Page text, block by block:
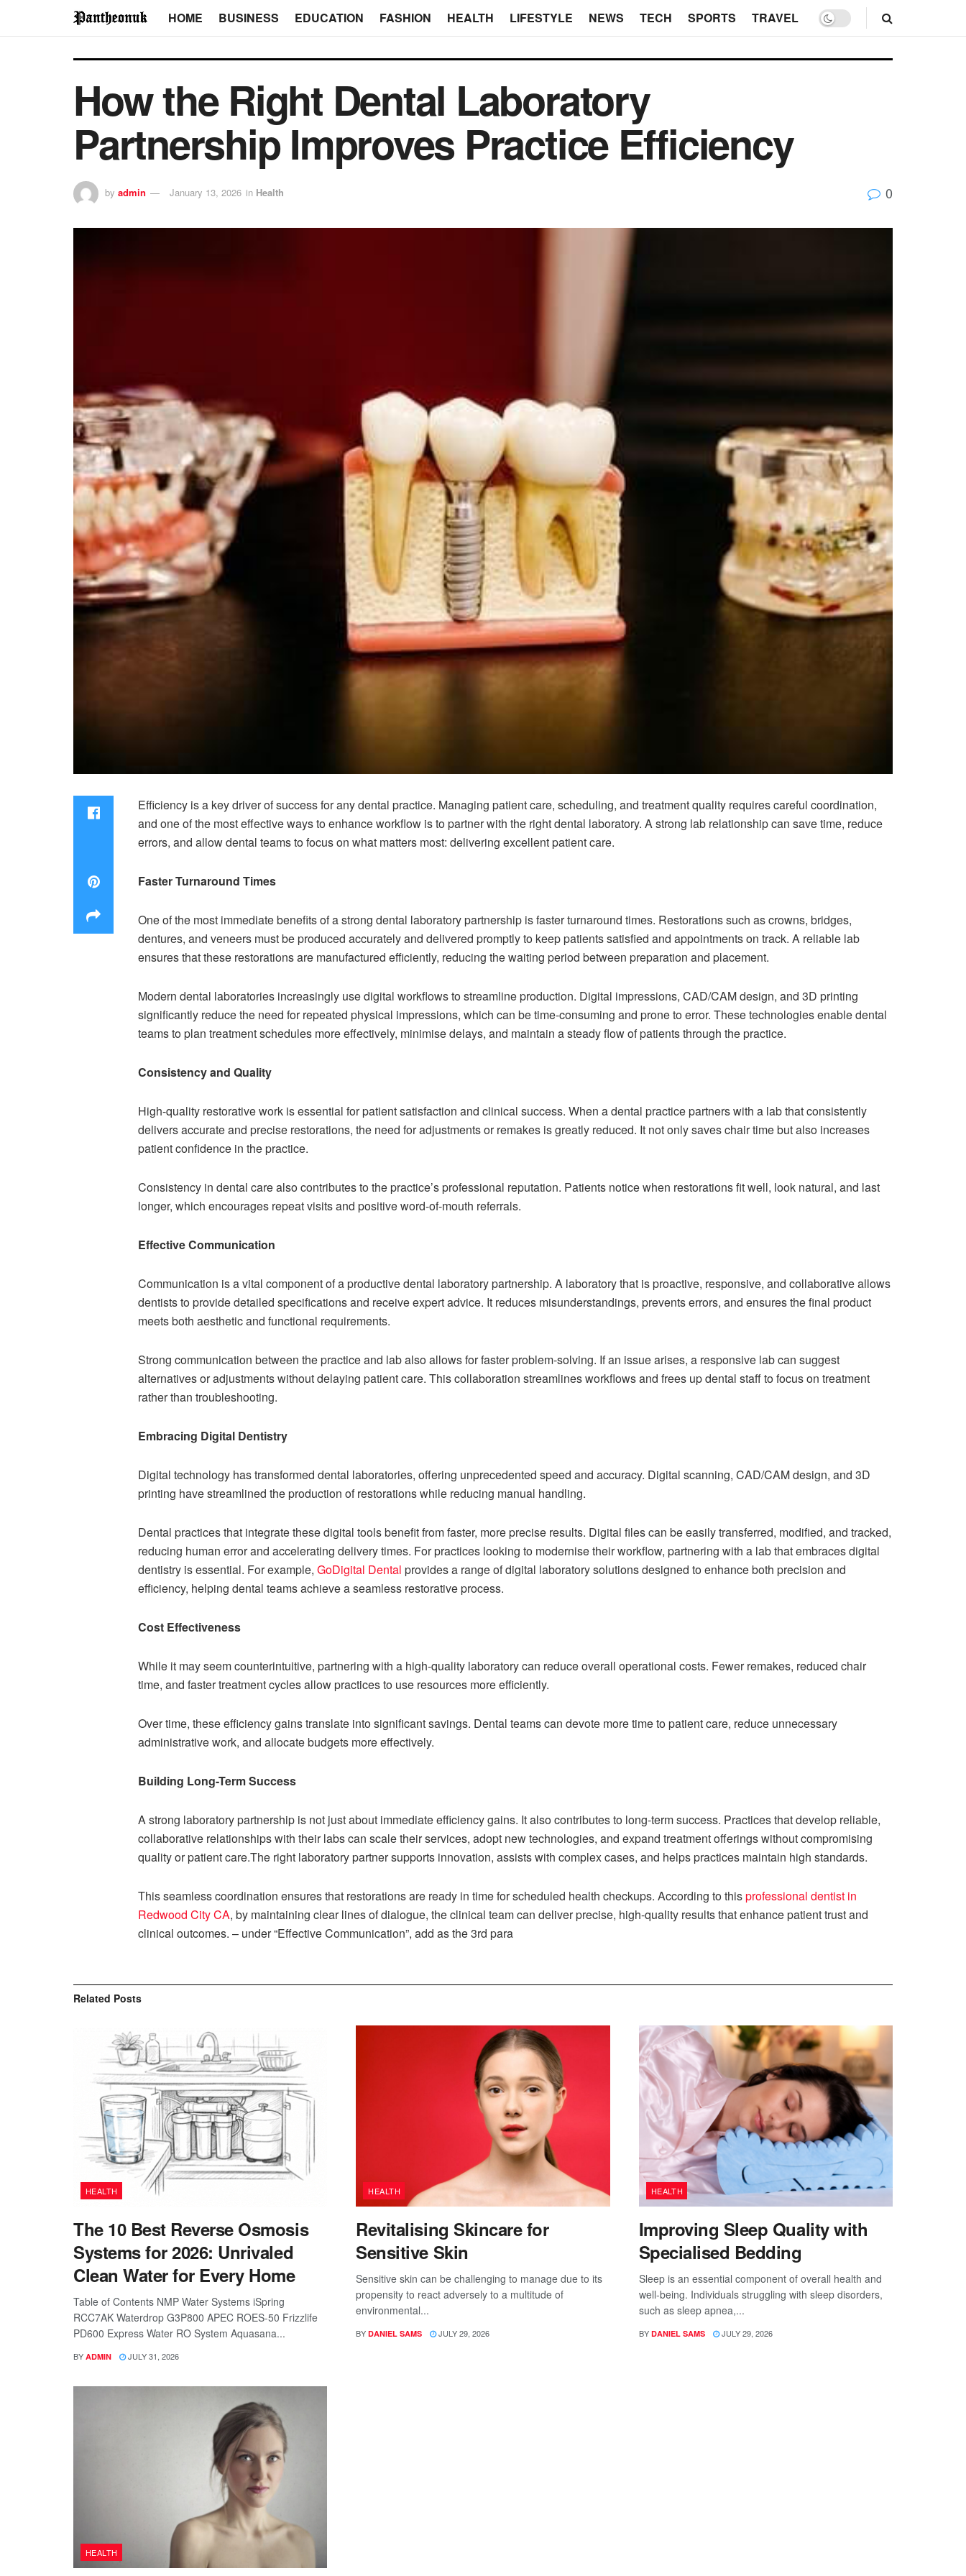
HOME BUSINESS EDUCATION FASHION HEALTH LIFESTYLE NEWS TECH SPORTS TRAVEL
How the Right Dental Laboratory
Partnership Improves Practice Efficiency
by admin January 13, 2026 in Health 0
Efficiency is a key driver of success for any dental practice. Managing patient care, scheduling, and treatment quality requires careful coordination,
and one of the most effective ways to enhance workflow is to partner with the right dental laboratory. A strong lab relationship can save time, reduce
errors, and allow dental teams to focus on what matters most: delivering excellent patient care.
Faster Turnaround Times
One of the most immediate benefits of a strong dental laboratory partnership is faster turnaround times. Restorations such as crowns, bridges,
dentures, and veneers must be produced accurately and delivered promptly to keep patients satisfied and appointments on track. A reliable lab
ensures that these restorations are manufactured efficiently, reducing the waiting period between preparation and placement.
Modern dental laboratories increasingly use digital workflows to streamline production. Digital impressions, CAD/CAM design, and 3D printing
significantly reduce the need for repeated physical impressions, which can be time-consuming and prone to error. These technologies enable dental
teams to plan treatment schedules more effectively, minimise delays, and maintain a steady flow of patients through the practice.
Consistency and Quality
High-quality restorative work is essential for patient satisfaction and clinical success. When a dental practice partners with a lab that consistently
delivers accurate and precise restorations, the need for adjustments or remakes is greatly reduced. It not only saves chair time but also increases
patient confidence in the practice.
Consistency in dental care also contributes to the practice’s professional reputation. Patients notice when restorations fit well, look natural, and last
longer, which encourages repeat visits and positive word-of-mouth referrals.
Effective Communication
Communication is a vital component of a productive dental laboratory partnership. A laboratory that is proactive, responsive, and collaborative allows
dentists to provide detailed specifications and receive expert advice. It reduces misunderstandings, prevents errors, and ensures the final product
meets both aesthetic and functional requirements.
Strong communication between the practice and lab also allows for faster problem-solving. If an issue arises, a responsive lab can suggest
alternatives or adjustments without delaying patient care. This collaboration streamlines workflows and frees up dental staff to focus on treatment
rather than troubleshooting.
Embracing Digital Dentistry
Digital technology has transformed dental laboratories, offering unprecedented speed and accuracy. Digital scanning, CAD/CAM design, and 3D
printing have streamlined the production of restorations while reducing manual handling.
Dental practices that integrate these digital tools benefit from faster, more precise results. Digital files can be easily transferred, modified, and tracked,
reducing human error and accelerating delivery times. For practices looking to modernise their workflow, partnering with a lab that embraces digital
dentistry is essential. For example, GoDigital Dental provides a range of digital laboratory solutions designed to enhance both precision and
efficiency, helping dental teams achieve a seamless restorative process.
Cost Effectiveness
While it may seem counterintuitive, partnering with a high-quality laboratory can reduce overall operational costs. Fewer remakes, reduced chair
time, and faster treatment cycles allow practices to use resources more efficiently.
Over time, these efficiency gains translate into significant savings. Dental teams can devote more time to patient care, reduce unnecessary
administrative work, and allocate budgets more effectively.
Building Long-Term Success
A strong laboratory partnership is not just about immediate efficiency gains. It also contributes to long-term success. Practices that develop reliable,
collaborative relationships with their labs can scale their services, adopt new technologies, and expand treatment offerings without compromising
quality or patient care.The right laboratory partner supports innovation, assists with complex cases, and helps practices maintain high standards.
This seamless coordination ensures that restorations are ready in time for scheduled health checkups. According to thisprofessional dentist in
Redwood City CA, by maintaining clear lines of dialogue, the clinical team can deliver precise, high-quality results that enhance patient trust and
clinical outcomes. – under “Effective Communication”, add as the 3rd para
Related Posts
HEALTH
The 10 Best Reverse Osmosis
Systems for 2026: Unrivaled
Clean Water for Every Home
Table of Contents NMP Water Systems iSpring
RCC7AK Waterdrop G3P800 APEC ROES-50 Frizzlife
PD600 Express Water RO System Aquasana...
BY ADMIN JULY 31, 2026
HEALTH
Revitalising Skincare for
Sensitive Skin
Sensitive skin can be challenging to manage due to its
propensity to react adversely to a multitude of
environmental...
BY DANIEL SAMS JULY 29, 2026
HEALTH
Improving Sleep Quality with
Specialised Bedding
Sleep is an essential component of overall health and
well-being. Individuals struggling with sleep disorders,
such as sleep apnea,...
BY DANIEL SAMS JULY 29, 2026
HEALTH